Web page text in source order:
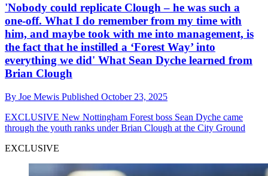
'Nobody could replicate Clough – he was such a
one-off. What I do remember from my time with
him, and maybe took with me into management, is
the fact that he instilled a ‘Forest Way’ into
everything we did' What Sean Dyche learned from
Brian Clough
By Joe Mewis Published October 23, 2025
EXCLUSIVE New Nottingham Forest boss Sean Dyche came
through the youth ranks under Brian Clough at the City Ground
EXCLUSIVE